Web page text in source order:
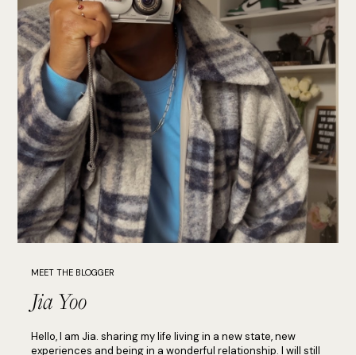
MEET THE BLOGGER
Jia Yoo
Hello, I am Jia. sharing my life living in a new state, new
experiences and being in a wonderful relationship. I will still